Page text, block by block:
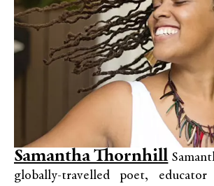
Samantha Thornhill
globally-travelled poet, educator